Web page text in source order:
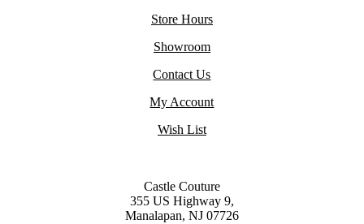
Store Hours
Showroom
Contact Us
My Account
Wish List
Castle Couture
355 US Highway 9,
Manalapan, NJ 07726